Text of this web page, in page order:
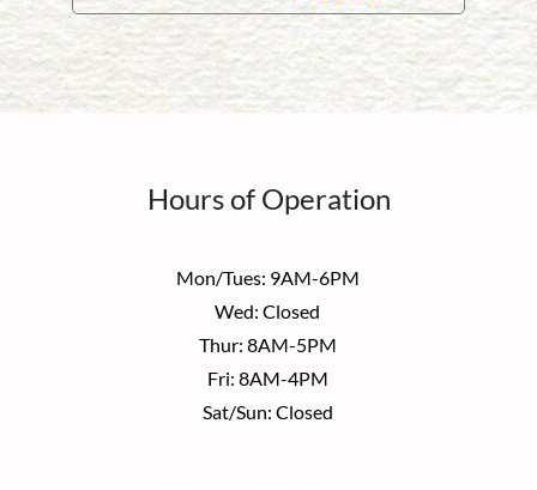
Hours of Operation
Mon/Tues: 9AM-6PM
Wed: Closed
Thur: 8AM-5PM
Fri: 8AM-4PM
Sat/Sun: Closed